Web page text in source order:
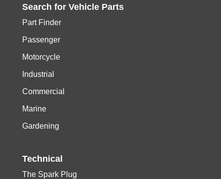
Search for Vehicle Parts
Part Finder
Passenger
Motorcycle
Industrial
Commercial
Marine
Gardening
Technical
The Spark Plug